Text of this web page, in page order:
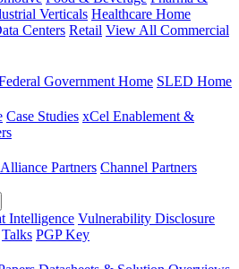
Verticals Healthcare Home
Centers Retail View All Commercial
Government Home SLED Home
Case Studies xCel Enablement &
Partners Channel Partners
Intelligence Vulnerability Disclosure
Talks PGP Key